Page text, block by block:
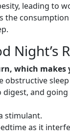
leading to
the
Night’s
which
obstructive sleep
digest, and
stimulant.
as it